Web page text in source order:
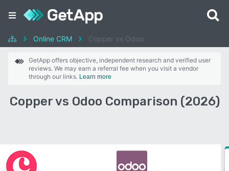
Online CRM Copper vs Odoo
GetApp offers objective, independent research and verified user
reviews. We may earn a referral fee when you visit a vendor
through our links. Learn more
Copper vs Odoo Comparison (2026)